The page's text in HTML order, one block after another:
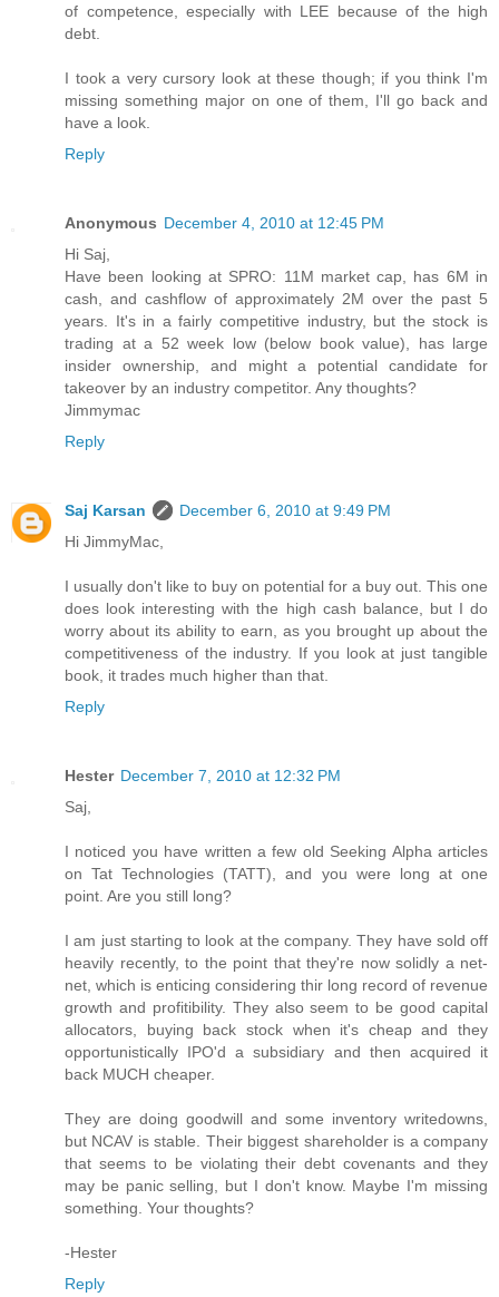
of competence, especially with LEE because of the high
debt.
I took a very cursory look at these though; if you think I'm
missing something major on one of them, I'll go back and
have a look.
Reply
Anonymous December 4, 2010 at 12:45 PM
Hi Saj,
Have been looking at SPRO: 11M market cap, has 6M in
cash, and cashflow of approximately 2M over the past 5
years. It's in a fairly competitive industry, but the stock is
trading at a 52 week low (below book value), has large
insider ownership, and might a potential candidate for
takeover by an industry competitor. Any thoughts?
Jimmymac
Reply
Saj Karsan
December 6, 2010 at 9:49 PM
Hi JimmyMac,
I usually don't like to buy on potential for a buy out. This one
does look interesting with the high cash balance, but I do
worry about its ability to earn, as you brought up about the
competitiveness of the industry. If you look at just tangible
book, it trades much higher than that.
Reply
Hester December 7, 2010 at 12:32 PM
Saj,
I noticed you have written a few old Seeking Alpha articles
on Tat Technologies (TATT), and you were long at one
point. Are you still long?
I am just starting to look at the company. They have sold off
heavily recently, to the point that they're now solidly a net-
net, which is enticing considering thir long record of revenue
growth and profitibility. They also seem to be good capital
allocators, buying back stock when it's cheap and they
opportunistically IPO'd a subsidiary and then acquired it
back MUCH cheaper.
They are doing goodwill and some inventory writedowns,
but NCAV is stable. Their biggest shareholder is a company
that seems to be violating their debt covenants and they
may be panic selling, but I don't know. Maybe I'm missing
something. Your thoughts?
-Hester
Reply